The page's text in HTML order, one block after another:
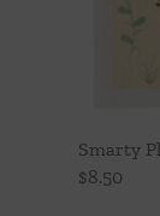
Smarty
$8.50